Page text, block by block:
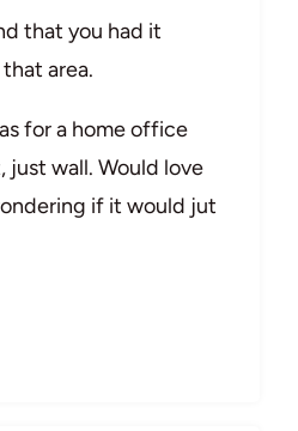
that you had it
area.
for a home office
just wall. Would love
if it would jut